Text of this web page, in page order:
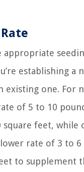
establishing a
existing one. For
of 5 to 10
square feet, while
rate of 3 to
to supplement